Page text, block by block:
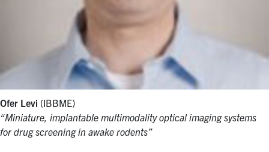
Ofer Levi (IBBME)
“Miniature, implantable multimodality optical imaging systems
for drug screening in awake rodents”